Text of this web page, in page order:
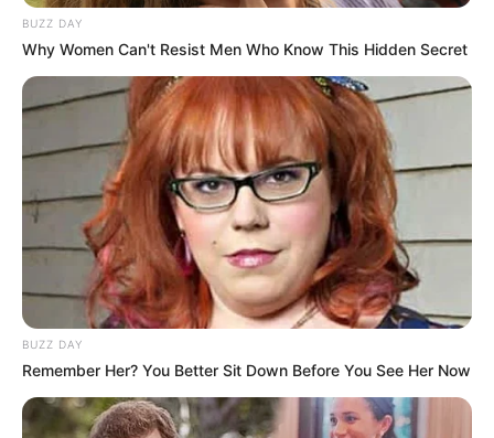
BUZZ DAY
Why Women Can't Resist Men Who Know This Hidden Secret
BUZZ DAY
Remember Her? You Better Sit Down Before You See Her Now